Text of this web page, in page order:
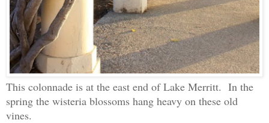
This colonnade is at the east end of Lake Merritt. In the
spring the wisteria blossoms hang heavy on these old
vines.